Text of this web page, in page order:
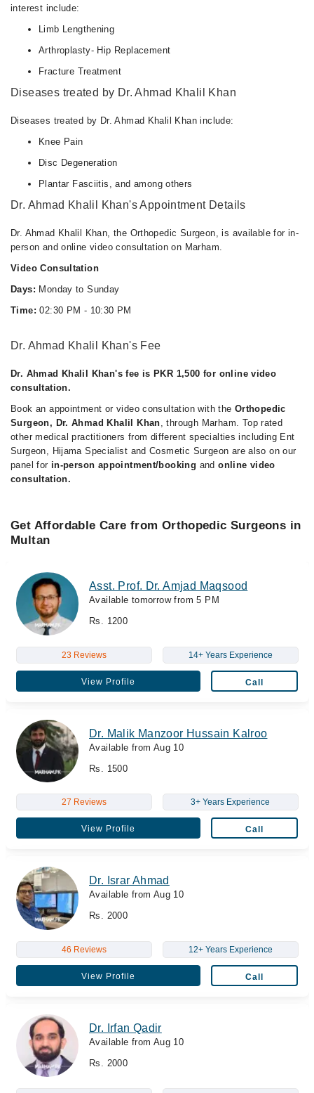
interest include:
Limb Lengthening
Arthroplasty- Hip Replacement
Fracture Treatment
Diseases treated by Dr. Ahmad Khalil Khan
Diseases treated by Dr. Ahmad Khalil Khan include:
Knee Pain
Disc Degeneration
Plantar Fasciitis, and among others
Dr. Ahmad Khalil Khan's Appointment Details
Dr. Ahmad Khalil Khan, the Orthopedic Surgeon, is available for in-
person and online video consultation on Marham.
Video Consultation
Days: Monday to Sunday
Time: 02:30 PM - 10:30 PM
Dr. Ahmad Khalil Khan's Fee
Dr. Ahmad Khalil Khan's fee is PKR 1,500 for online video
consultation.
Book an appointment or video consultation with the Orthopedic
Surgeon, Dr. Ahmad Khalil Khan, through Marham. Top rated
other medical practitioners from different specialties including Ent
Surgeon, Hijama Specialist and Cosmetic Surgeon are also on our
panel for in-person appointment/booking andonline video
consultation.
Get Affordable Care from Orthopedic Surgeons in
Multan
Asst. Prof. Dr. Amjad Maqsood
Available tomorrow from 5 PM
Rs. 1200
23 Reviews 14+ Years Experience
View Profile Call
Dr. Malik Manzoor Hussain Kalroo
Available from Aug 10
Rs. 1500
27 Reviews 3+ Years Experience
View Profile Call
Dr. Israr Ahmad
Available from Aug 10
Rs. 2000
46 Reviews 12+ Years Experience
View Profile Call
Dr. Irfan Qadir
Available from Aug 10
Rs. 2000